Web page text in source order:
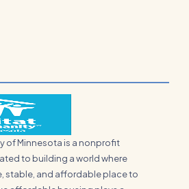
of Minnesota is a nonprofit
to building a world where
stable, and affordable place to